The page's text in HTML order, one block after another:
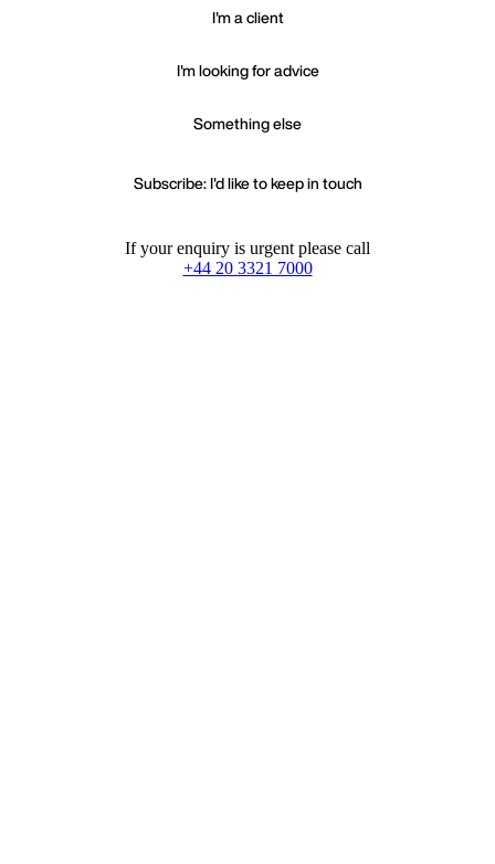
I'm a client
I'm looking for advice
Something else
Subscribe: I'd like to keep in touch
If your enquiry is urgent please call
+44 20 3321 7000